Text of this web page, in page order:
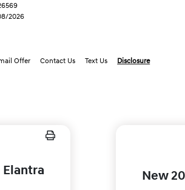
2026
Offer Contact Us Text Us Disclosure
New